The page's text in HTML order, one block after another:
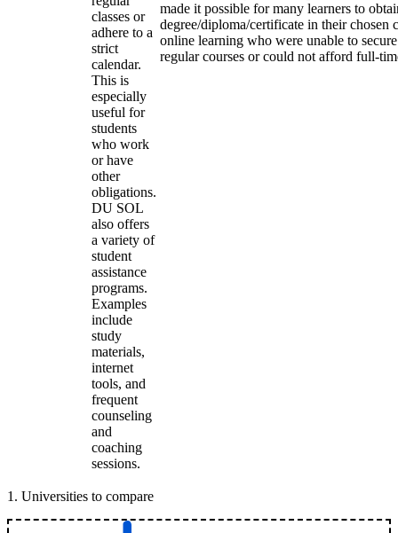
classes or
adhere to a
strict
calendar.
This is
especially
useful for
students
who work
or have
other
obligations.
DU SOL
also offers
a variety of
student
assistance
programs.
Examples
include
study
materials,
internet
tools, and
frequent
counseling
and
coaching
sessions.
made it possible for many learners to
degree/diploma/certificate in their chosen
online learning who were unable to
regular courses or could not afford full-
1 . Universities to compare